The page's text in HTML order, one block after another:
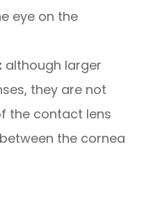
eye on the
although larger
they are not
the contact lens
the cornea